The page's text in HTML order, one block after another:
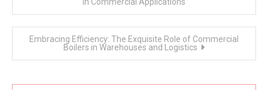
Embracing Efficiency: The Exquisite Role of Commercial
Boilers in Warehouses and Logistics